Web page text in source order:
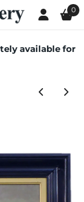
0
available for